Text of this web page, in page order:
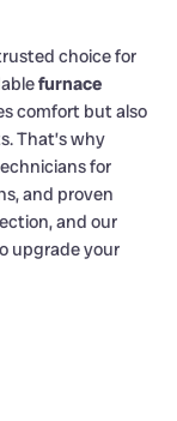
choice for
furnace
comfort but also
That’s why
for
and proven
and our
upgrade your